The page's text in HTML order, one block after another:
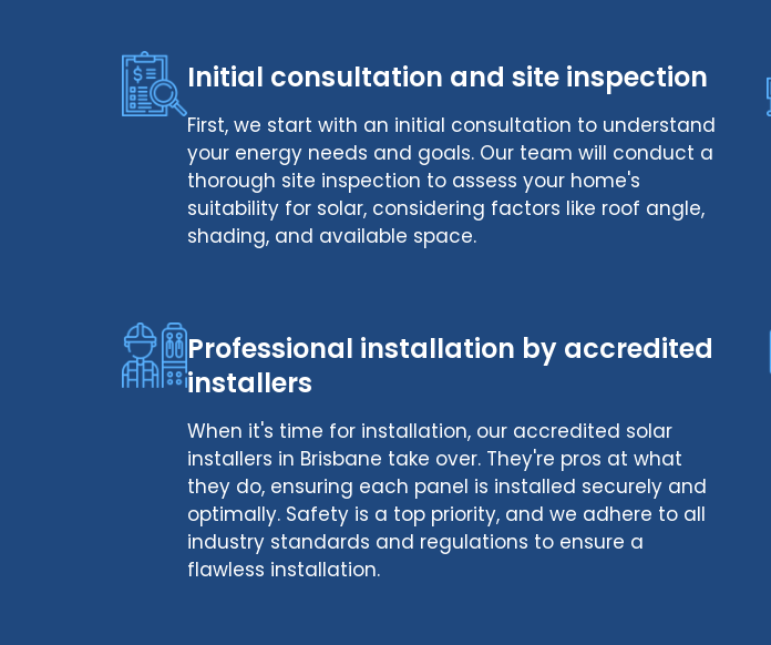
Initial consultation and site inspection
First, we start with an initial consultation to understand
your energy needs and goals. Our team will conduct a
thorough site inspection to assess your home's
suitability for solar, considering factors like roof angle,
shading, and available space.
Professional installation by accredited
installers
When it's time for installation, our accredited solar
installers in Brisbane take over. They're pros at what
they do, ensuring each panel is installed securely and
optimally. Safety is a top priority, and we adhere to all
industry standards and regulations to ensure a
flawless installation.